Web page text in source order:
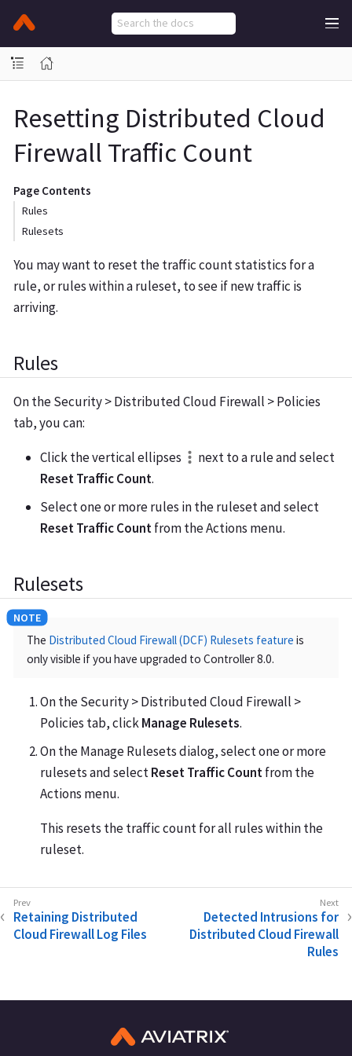
Resetting Distributed Cloud
Firewall Traffic Count
Page Contents
Rules
Rulesets
You may want to reset the traffic count statistics for a
rule, or rules within a ruleset, to see if new traffic is
arriving.
Rules
On the Security > Distributed Cloud Firewall > Policies
tab, you can:
Click the vertical ellipses
next to a rule and select
Reset Traffic Count.
Select one or more rules in the ruleset and select
Reset Traffic Countfrom the Actions menu.
Rulesets
The Distributed Cloud Firewall (DCF) Rulesets feature is
only visible if you have upgraded to Controller 8.0.
On the Security > Distributed Cloud Firewall >
Policies tab, clickManage Rulesets.
On the Manage Rulesets dialog, select one or more
rulesets and selectReset Traffic Countfrom the
Actions menu.
This resets the traffic count for all rules within the
ruleset.
Retaining Distributed
Cloud Firewall Log Files
Detected Intrusions for
Distributed Cloud Firewall
Rules